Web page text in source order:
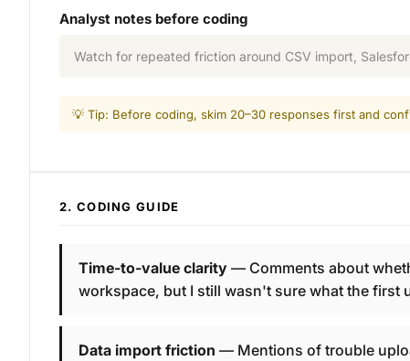
Analyst notes before coding
Watch for repeated friction around CSV import,
💡 Tip: Before coding, skim 20–30 responses first and
2. CODING GUIDE
Time-to-value clarity — Comments about
workspace, but I still wasn't sure what the first
Data import friction — Mentions of trouble